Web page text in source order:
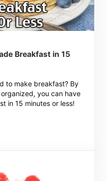
Breakfast in 15
to make breakfast? By
you can have
in 15 minutes or less!
Breakfast in 15 Minutes Or